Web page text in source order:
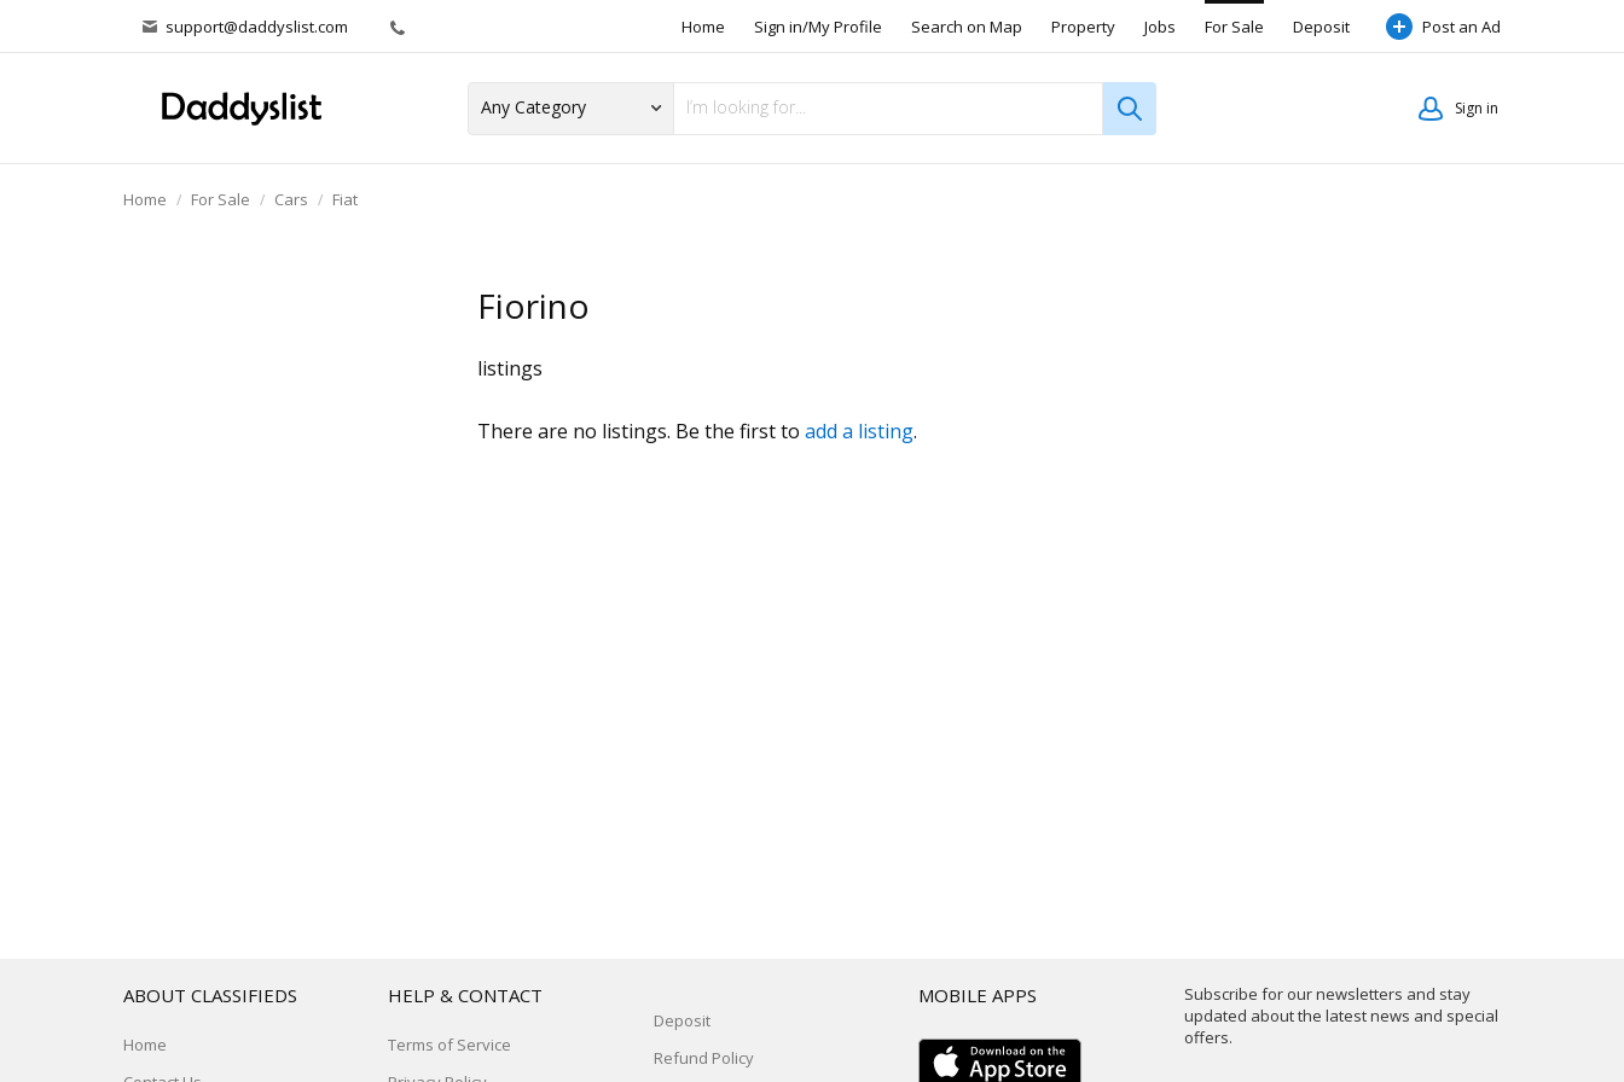
support@daddyslist.com Home Sign in/My Profile Search on Map Property Jobs For Sale Deposit Post an Ad
Sign in
Home For Sale Cars Fiat
Fiorino
listings
There are no listings. Be the first to add a listing.
Subscribe for our newsletters and stay
updated about the latest news and special
offers.
ABOUT CLASSIFIEDS
Home
HELP & CONTACT
Terms of Service
Deposit
Refund Policy
MOBILE APPS